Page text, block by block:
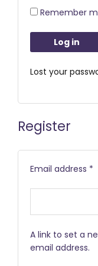
Remember
Log in
Lost your
Register
Email address *
A link to set a
email address.